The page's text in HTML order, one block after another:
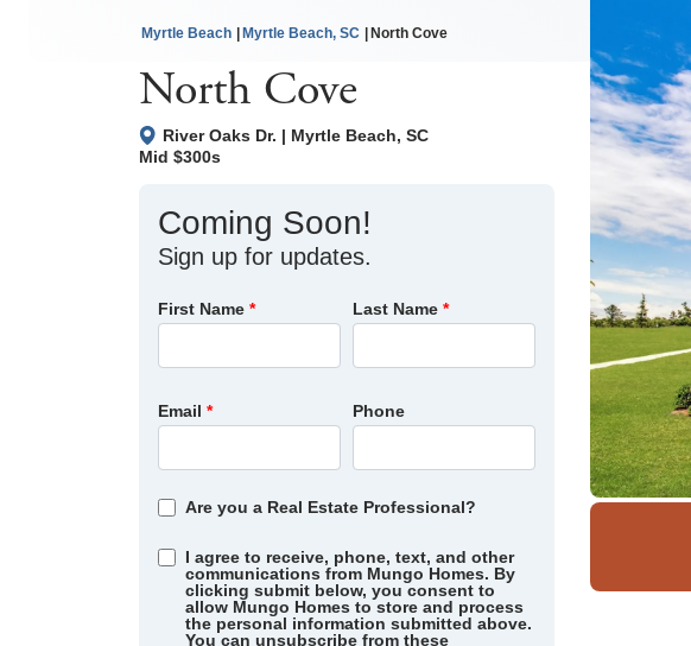
Myrtle Beach Myrtle Beach, SC North Cove
North Cove
River Oaks Dr. | Myrtle Beach, SC
Mid $300s
Coming Soon!
Sign up for updates.
First Name * Last Name *
Email * Phone
Are you a Real Estate Professional?
I agree to receive, phone, text, and other
communications from Mungo Homes. By
clicking submit below, you consent to
allow Mungo Homes to store and process
the personal information submitted above.
You can unsubscribe from these